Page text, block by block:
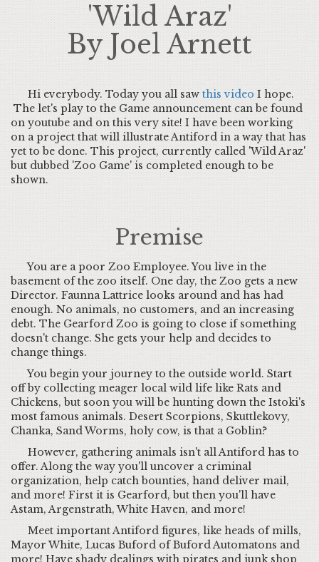
'Wild Araz'
By Joel Arnett
Hi everybody. Today you all saw this video I hope.
The let's play to the Game announcement can be found
on youtube and on this very site! I have been working
on a project that will illustrate Antiford in a way that has
yet to be done. This project, currently called 'Wild Araz'
but dubbed 'Zoo Game' is completed enough to be
shown.
Premise
You are a poor Zoo Employee. You live in the
basement of the zoo itself. One day, the Zoo gets a new
Director. Faunna Lattrice looks around and has had
enough. No animals, no customers, and an increasing
debt. The Gearford Zoo is going to close if something
doesn't change. She gets your help and decides to
change things.
You begin your journey to the outside world. Start
off by collecting meager local wild life like Rats and
Chickens, but soon you will be hunting down the Istoki's
most famous animals. Desert Scorpions, Skuttlekovy,
Chanka, Sand Worms, holy cow, is that a Goblin?
However, gathering animals isn't all Antiford has to
offer. Along the way you'll uncover a criminal
organization, help catch bounties, hand deliver mail,
and more! First it is Gearford, but then you'll have
Astam, Argenstrath, White Haven, and more!
Meet important Antiford figures, like heads of mills,
Mayor White, Lucas Buford of Buford Automatons and
more! Have shady dealings with pirates and junk shop